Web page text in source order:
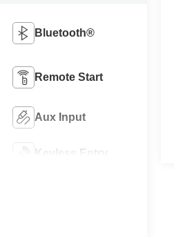
Bluetooth®
Remote Start
Aux Input
Keyless Entry